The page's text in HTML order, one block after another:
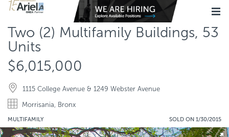
Two (2) Multifamily Buildings, 53
Units
$6,015,000
1115 College Avenue & 1249 Webster Avenue
Morrisania, Bronx
MULTIFAMILY SOLD ON 1/30/2015